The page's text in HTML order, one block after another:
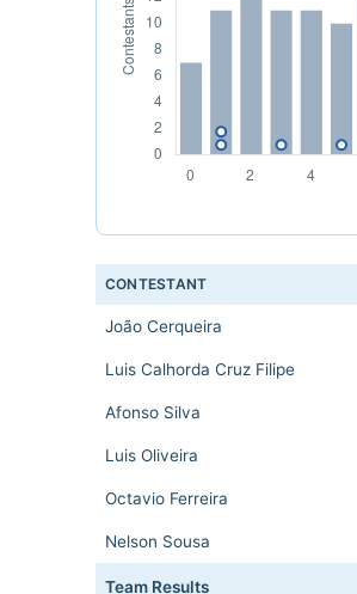
CONTESTANT
João Cerqueira
Luis Calhorda Cruz Filipe
Afonso Silva
Luis Oliveira
Octavio Ferreira
Nelson Sousa
Team Results